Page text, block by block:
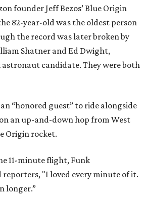
founder Jeff Bezos’ Blue Origin
82-year-old was the oldest person
the record was later broken by
Shatner and Ed Dwight,
astronaut candidate. They were both
an “honored guest” to ride alongside
an up-and-down hop from West
Origin rocket.
11-minute flight, Funk
"I loved every minute of it.
longer.”